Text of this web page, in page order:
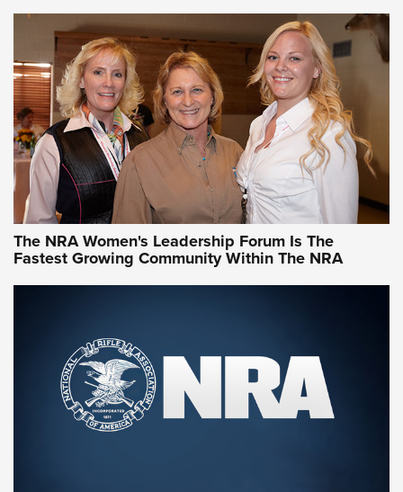
CCW Minute: Low-Round-Count Drills with Becky Yackley |
NRA Family
Video How-To: Sight-In Your Rifle | NRA Family
NRA Women | What NRA Does for Women
NRA WOMEN NRA WOMEN
NRA WOMEN ON TARGET®
The NRA Women's Leadership Forum Is The
Fastest Growing Community Within The NRA